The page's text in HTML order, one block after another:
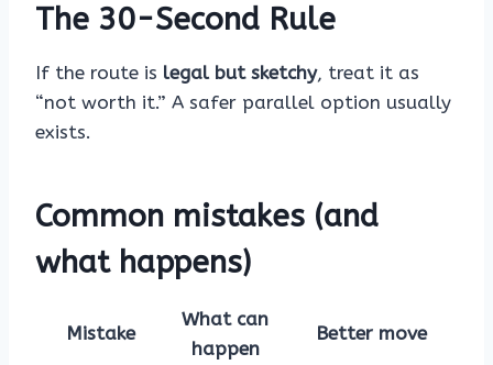
The 30-Second Rule
If the route is legal but sketchy, treat it as
“not worth it.” A safer parallel option usually
exists.
Common mistakes (and
what happens)
Mistake
What can
happen
Better move